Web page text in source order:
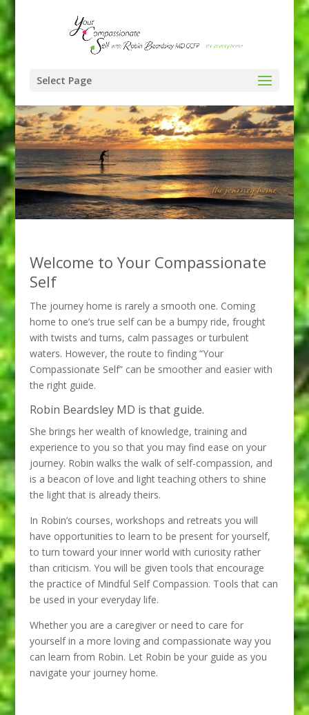
Select Page
Welcome to Your Compassionate
Self
The journey home is rarely a smooth one. Coming
home to one’s true self can be a bumpy ride, frought
with twists and turns, calm passages or turbulent
waters. However, the route to finding “Your
Compassionate Self” can be smoother and easier with
the right guide.
Robin Beardsley MD is that guide.
She brings her wealth of knowledge, training and
experience to you so that you may find ease on your
journey. Robin walks the walk of self-compassion, and
is a beacon of love and light teaching others to shine
the light that is already theirs.
In Robin’s courses, workshops and retreats you will
have opportunities to learn to be present for yourself,
to turn toward your inner world with curiosity rather
than criticism. You will be given tools that encourage
the practice of Mindful Self Compassion. Tools that can
be used in your everyday life.
Whether you are a caregiver or need to care for
yourself in a more loving and compassionate way you
can learn from Robin. Let Robin be your guide as you
navigate your journey home.